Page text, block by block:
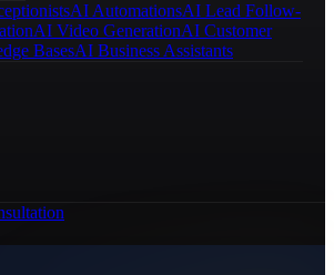
AI AutomationsAI Lead Follow-
AI Video GenerationAI Customer
BasesAI Business Assistants